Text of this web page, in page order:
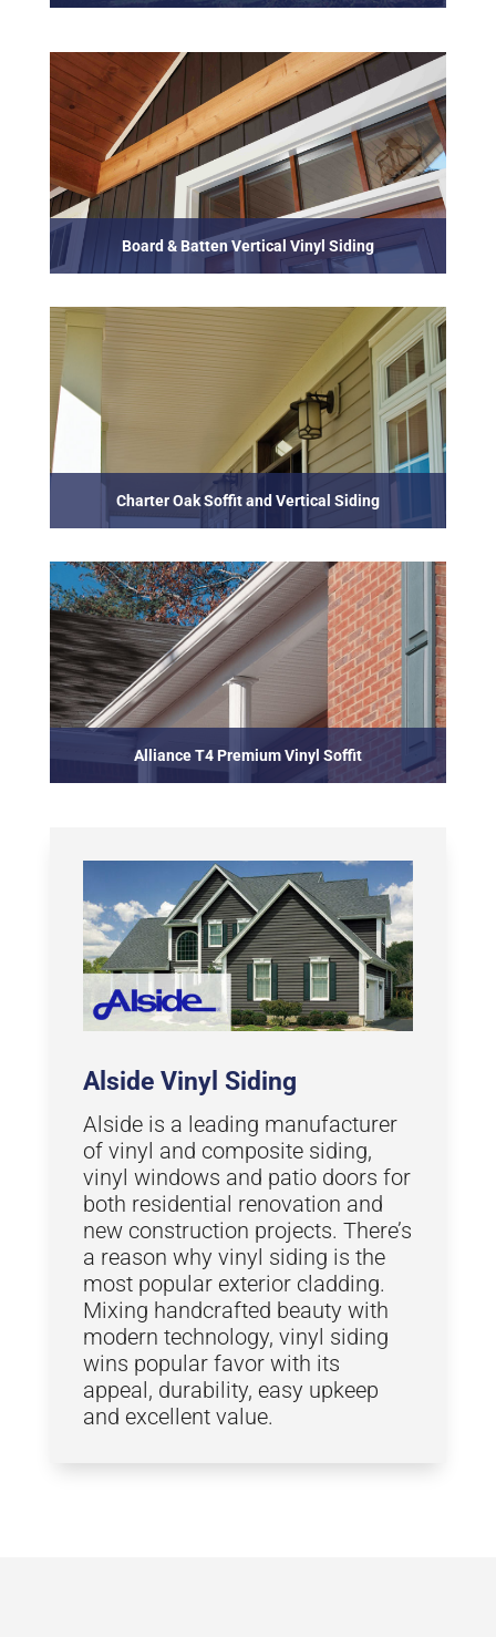
Board & Batten Vertical Vinyl Siding
Charter Oak Soffit and Vertical Siding
Alliance T4 Premium Vinyl Soffit
Alside Vinyl Siding
Alside is a leading manufacturer
of vinyl and composite siding,
vinyl windows and patio doors for
both residential renovation and
new construction projects. There’s
a reason why vinyl siding is the
most popular exterior cladding.
Mixing handcrafted beauty with
modern technology, vinyl siding
wins popular favor with its
appeal, durability, easy upkeep
and excellent value.